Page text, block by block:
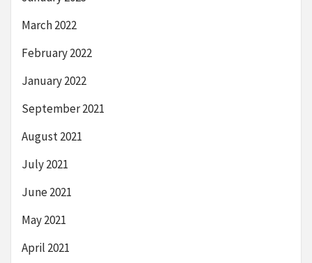
March 2022
February 2022
January 2022
September 2021
August 2021
July 2021
June 2021
May 2021
April 2021